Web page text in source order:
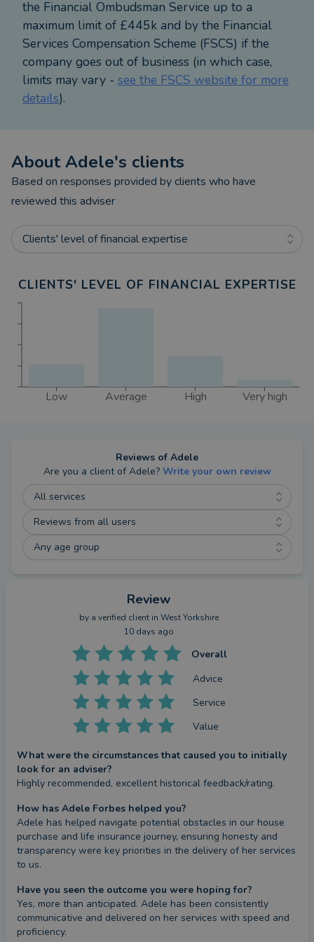
is married to her husband Bruce and is a proud
mum to their son, Fraser.
Awards & Recognition
- Top 100 Rated Mortgage Adviser (2020–2025) –
Introducer Awards
- Finalist: Mortgage Broker of the Year
(2021/2022) – Yorkshire Financial Awards
- Mortgage Brokerage of the Year (2023) –
- Financial Services Client Care Excellence Award
(2023) – Northern Enterprise Awards
the Financial Ombudsman Service up to a
maximum limit of £445k and by the Financial
Services Compensation Scheme (FSCS) if the
company goes out of business (in which case,
limits may vary - see the FSCS website for more
details).
AboutAdele's clients
Based on responses provided by clients who have
reviewed this adviser
Clients' level of financial expertise
CLIENTS' LEVEL OF FINANCIAL EXPERTISE
Low Average High Very high
Reviews of Adele
Are you a client of Adele?Write your own review
All services
Reviews from all users
Any age group
Review
by a verified clientin West Yorkshire
10 days ago
Overall
Advice
Service
Value
What were the circumstances that caused you to initially
look for an adviser?
Highly recommended, excellent historical feedback/rating.
How has Adele Forbes helped you?
Adele has helped navigate potential obstacles in our house
purchase and life insurance journey, ensuring honesty and
transparency were key priorities in the delivery of her services
to us.
Have you seen the outcome you were hoping for?
Yes, more than anticipated. Adele has been consistently
communicative and delivered on her services with speed and
proficiency.